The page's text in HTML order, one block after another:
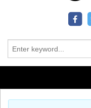
Additional Services